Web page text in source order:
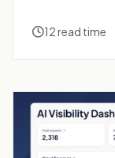
12 read time